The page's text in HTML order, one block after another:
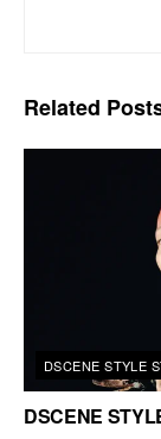
Related
DSCENE STYLE
DSCENE